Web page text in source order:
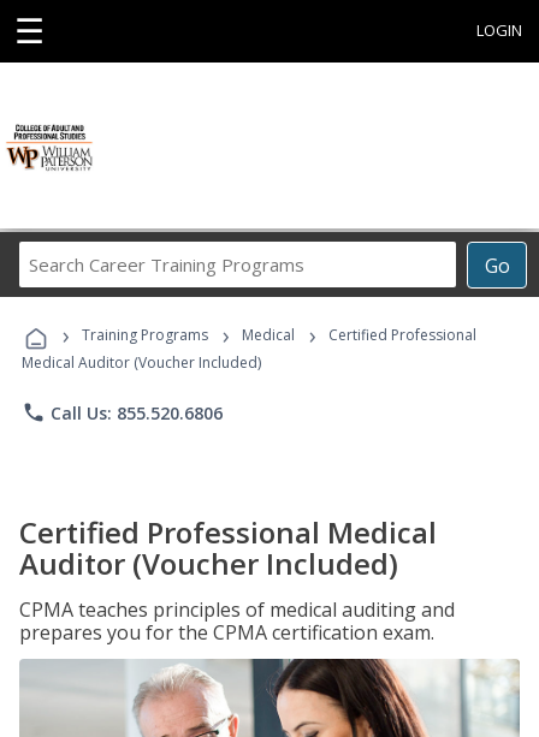
☰ LOGIN
Go
Career
Programs
› Training Programs › Medical ›
Certified Professional
Medical Auditor (Voucher Included)
phone Call Us: 855.520.6806
Certified Professional Medical
Auditor (Voucher Included)
CPMA teaches principles of medical auditing and
prepares you for the CPMA certification exam.